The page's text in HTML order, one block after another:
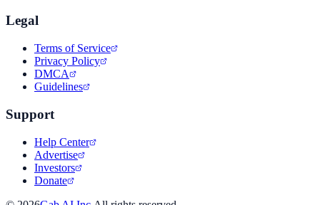
Legal
Terms of Service
Privacy Policy
DMCA
Guidelines
Support
Help Center
Advertise
Investors
Donate